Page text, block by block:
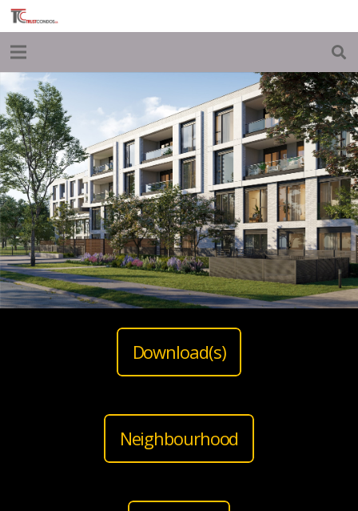
Download(s)
Neighbourhood